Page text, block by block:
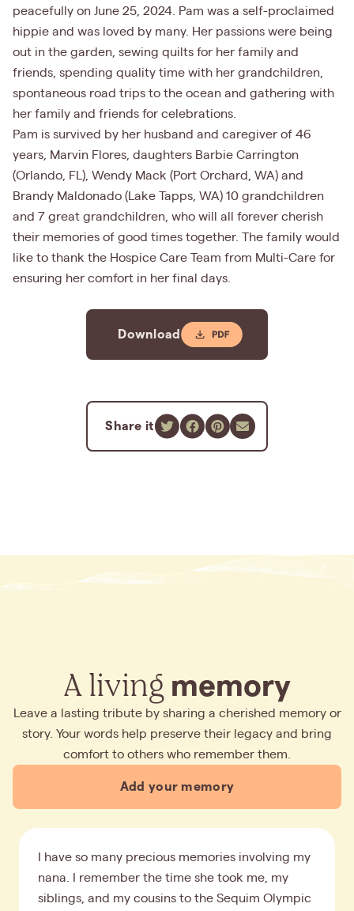
peacefully on June 25, 2024. Pam was a self-proclaimed
hippie and was loved by many. Her passions were being
out in the garden, sewing quilts for her family and
friends, spending quality time with her grandchildren,
spontaneous road trips to the ocean and gathering with
her family and friends for celebrations.
Pam is survived by her husband and caregiver of 46
years, Marvin Flores, daughters Barbie Carrington
(Orlando, FL), Wendy Mack (Port Orchard, WA) and
Brandy Maldonado (Lake Tapps, WA) 10 grandchildren
and 7 great grandchildren, who will all forever cherish
their memories of good times together. The family would
like to thank the Hospice Care Team from Multi-Care for
ensuring her comfort in her final days.
Download
Share it
A living memory
Leave a lasting tribute by sharing a cherished memory or
story. Your words help preserve their legacy and bring
comfort to others who remember them.
Add your memory
I have so many precious memories involving my
nana. I remember the time she took me, my
siblings, and my cousins to the Sequim Olympic